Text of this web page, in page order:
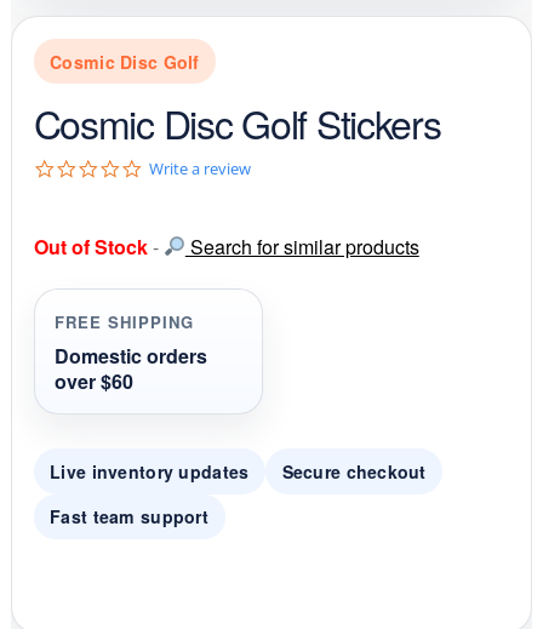
Cosmic Disc Golf
Cosmic Disc Golf Stickers
0
t
r
r
a
t
g
Write a review
Out of Stock- Search for similar products
FREE SHIPPING
Domestic orders
over $60
Live inventory updates
Secure checkout
Fast team support